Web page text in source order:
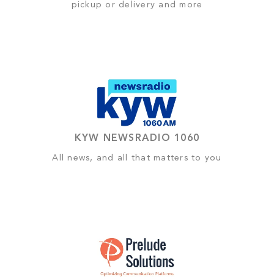
pickup or delivery and more
KYW NEWSRADIO 1060
All news, and all that matters to you